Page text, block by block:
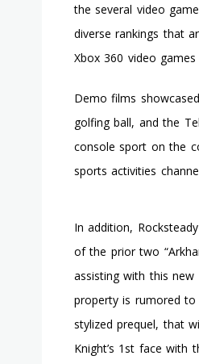
the several video
diverse rankings that
Xbox 360 video
Demo films
golfing ball, and the
console sport on the
sports activities
In addition,
of the prior two
assisting with this new
property is rumored
stylized prequel, that
Knight’s 1st face with